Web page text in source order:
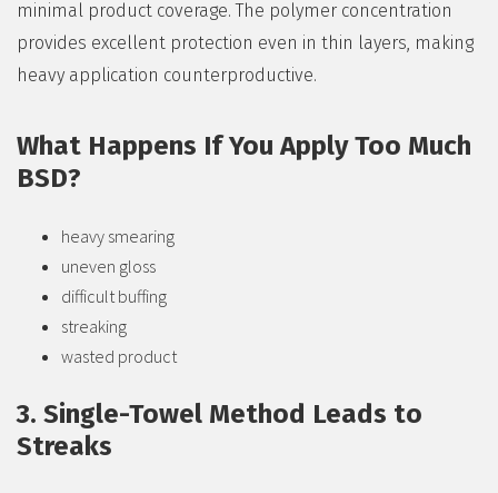
minimal product coverage. The polymer concentration
provides excellent protection even in thin layers, making
heavy application counterproductive.
What Happens If You Apply Too Much
BSD?
heavy smearing
uneven gloss
difficult buffing
streaking
wasted product
3. Single-Towel Method Leads to
Streaks